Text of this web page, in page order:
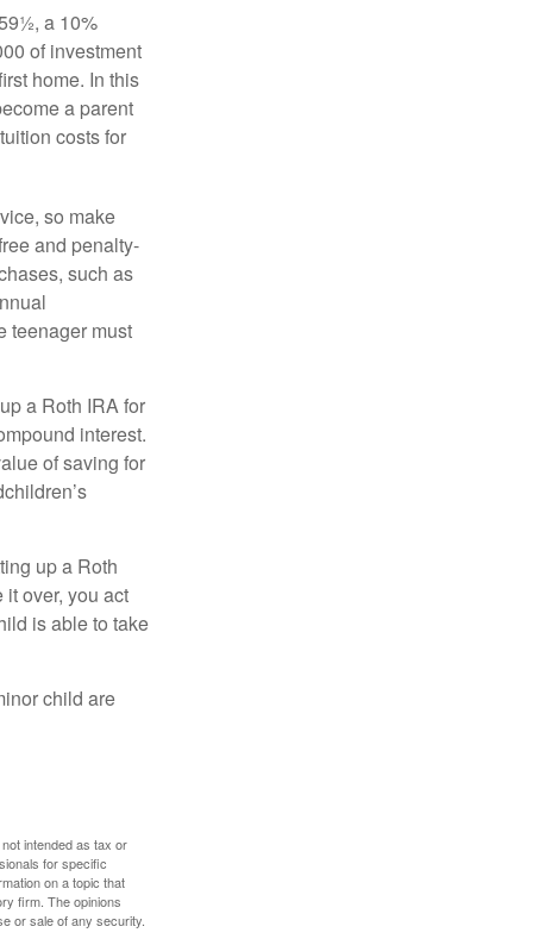
a 10%
of investment
home. In this
a parent
costs for
so make
and penalty-
such as
teenager must
a Roth IRA for
interest.
of saving for
up a Roth
over, you act
is able to take
child are
intended as tax or
for specific
on a topic that
firm. The opinions
or sale of any security.